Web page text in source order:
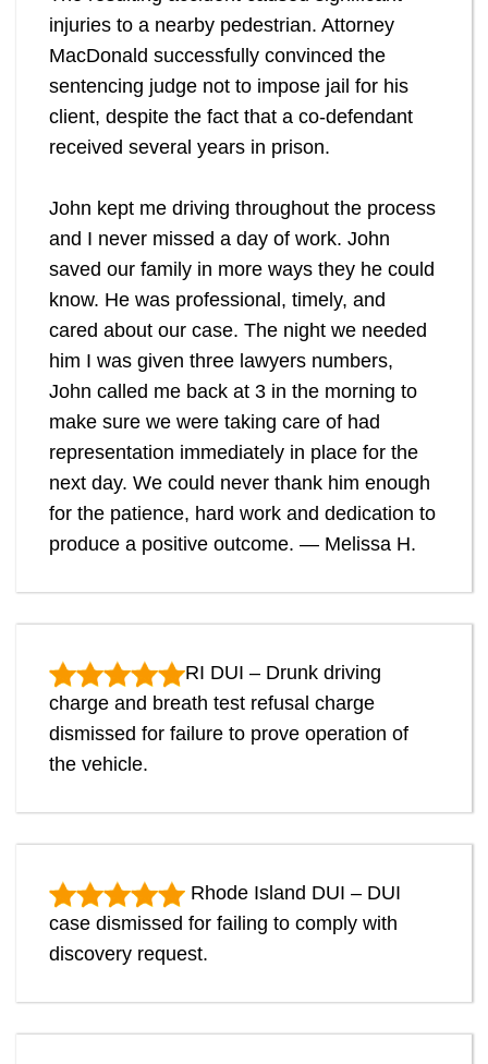
injuries to a nearby pedestrian. Attorney
MacDonald successfully convinced the
sentencing judge not to impose jail for his
client, despite the fact that a co-defendant
received several years in prison.
John kept me driving throughout the process
and I never missed a day of work. John
saved our family in more ways they he could
know. He was professional, timely, and
cared about our case. The night we needed
him I was given three lawyers numbers,
John called me back at 3 in the morning to
make sure we were taking care of had
representation immediately in place for the
next day. We could never thank him enough
for the patience, hard work and dedication to
produce a positive outcome. — Melissa H.
RI DUI – Drunk driving
charge and breath test refusal charge
dismissed for failure to prove operation of
the vehicle.
Rhode Island DUI – DUI
case dismissed for failing to comply with
discovery request.